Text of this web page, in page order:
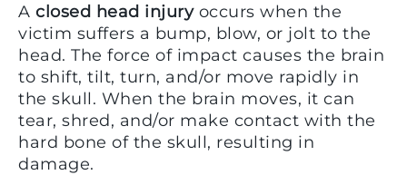
A closed head injuryoccurs when the
victim suffers a bump, blow, or jolt to the
head. The force of impact causes the brain
to shift, tilt, turn, and/or move rapidly in
the skull. When the brain moves, it can
tear, shred, and/or make contact with the
hard bone of the skull, resulting in
damage.